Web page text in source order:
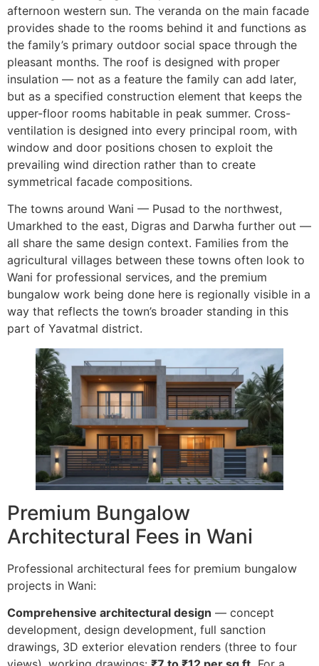
afternoon western sun. The veranda on the main facade
provides shade to the rooms behind it and functions as
the family’s primary outdoor social space through the
pleasant months. The roof is designed with proper
insulation — not as a feature the family can add later,
but as a specified construction element that keeps the
upper-floor rooms habitable in peak summer. Cross-
ventilation is designed into every principal room, with
window and door positions chosen to exploit the
prevailing wind direction rather than to create
symmetrical facade compositions.
The towns around Wani — Pusad to the northwest,
Umarkhed to the east, Digras and Darwha further out —
all share the same design context. Families from the
agricultural villages between these towns often look to
Wani for professional services, and the premium
bungalow work being done here is regionally visible in a
way that reflects the town’s broader standing in this
part of Yavatmal district.
Premium Bungalow
Architectural Fees in Wani
Professional architectural fees for premium bungalow
projects in Wani:
Comprehensive architectural design — concept
development, design development, full sanction
drawings, 3D exterior elevation renders (three to four